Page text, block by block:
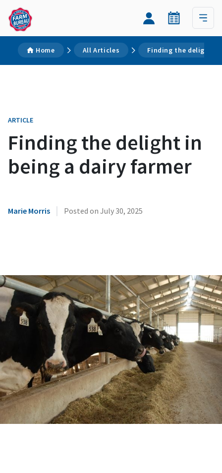
Home All Articles Finding the delight
ARTICLE
Finding the delight in
being a dairy farmer
Marie Morris | Posted on July 30, 2025